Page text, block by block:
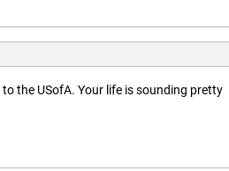
the USofA. Your life is sounding pretty